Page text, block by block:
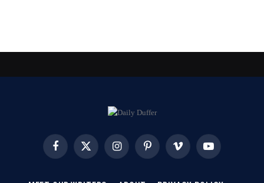
FacebookX
InstagramPinterest Vimeo YouTube